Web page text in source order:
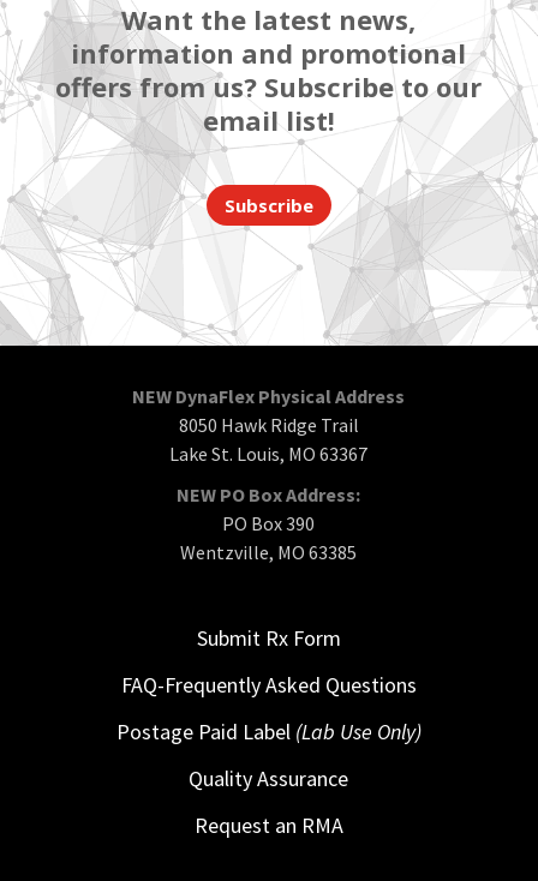
Want the latest news,
information and promotional
offers from us? Subscribe to our
email list!
Subscribe
NEW DynaFlex Physical Address
8050 Hawk Ridge Trail
Lake St. Louis, MO 63367
NEW PO Box Address:
PO Box 390
Wentzville, MO 63385
Submit Rx Form
FAQ-Frequently Asked Questions
Postage Paid Label (Lab Use Only)
Quality Assurance
Request an RMA